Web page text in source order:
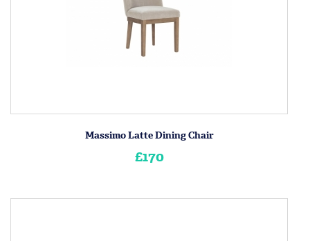
Massimo Latte Dining Chair
£170